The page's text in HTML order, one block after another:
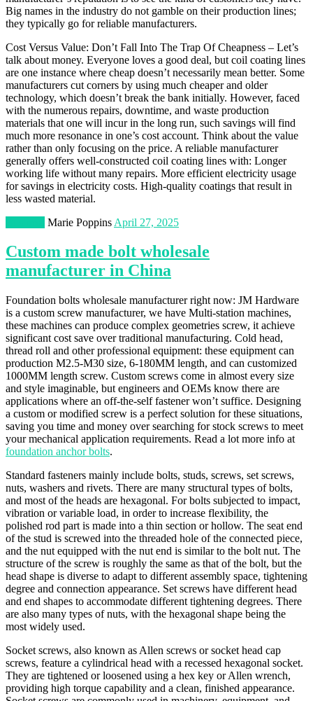
Big names in the industry do not gamble on their production lines;
they typically go for reliable manufacturers.
Cost Versus Value: Don’t Fall Into The Trap Of Cheapness – Let’s
talk about money. Everyone loves a good deal, but coil coating lines
are one instance where cheap doesn’t necessarily mean better. Some
manufacturers cut corners by using much cheaper and older
technology, which doesn’t break the bank initially. However, faced
with the numerous repairs, downtime, and waste production
materials that one will incur in the long run, such savings will find
much more resonance in one’s cost account. Think about the value
rather than only focusing on the price. A reliable manufacturer
generally offers well-constructed coil coating lines with: Longer
working life without many repairs. More efficient electricity usage
for savings in electricity costs. High-quality coatings that result in
less wasted material.
Marie Poppins April 27, 2025
Custom made bolt wholesale
manufacturer in China
Foundation bolts wholesale manufacturer right now: JM Hardware
is a custom screw manufacturer, we have Multi-station machines,
these machines can produce complex geometries screw, it achieve
significant cost save over traditional manufacturing. Cold head,
thread roll and other professional equipment: these equipment can
production M2.5-M30 size, 6-180MM length, and can customized
1000MM length screw. Custom screws come in almost every size
and style imaginable, but engineers and OEMs know there are
applications where an off-the-self fastener won’t suffice. Designing
a custom or modified screw is a perfect solution for these situations,
saving you time and money over searching for stock screws to meet
your mechanical application requirements. Read a lot more info at
foundation anchor bolts.
Standard fasteners mainly include bolts, studs, screws, set screws,
nuts, washers and rivets. There are many structural types of bolts,
and most of the heads are hexagonal. For bolts subjected to impact,
vibration or variable load, in order to increase flexibility, the
polished rod part is made into a thin section or hollow. The seat end
of the stud is screwed into the threaded hole of the connected piece,
and the nut equipped with the nut end is similar to the bolt nut. The
structure of the screw is roughly the same as that of the bolt, but the
head shape is diverse to adapt to different assembly space, tightening
degree and connection appearance. Set screws have different head
and end shapes to accommodate different tightening degrees. There
are also many types of nuts, with the hexagonal shape being the
most widely used.
Socket screws, also known as Allen screws or socket head cap
screws, feature a cylindrical head with a recessed hexagonal socket.
They are tightened or loosened using a hex key or Allen wrench,
providing high torque capability and a clean, finished appearance.